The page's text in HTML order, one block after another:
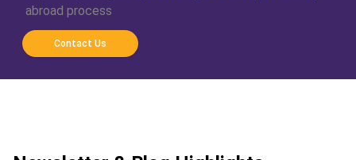
abroad process
Contact Us